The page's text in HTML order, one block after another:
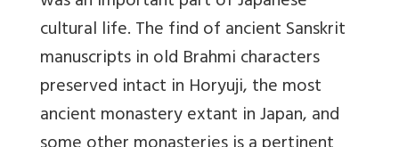
cultural life. The find of ancient Sanskrit
manuscripts in old Brahmi characters
preserved intact in Horyuji, the most
ancient monastery extant in Japan, and